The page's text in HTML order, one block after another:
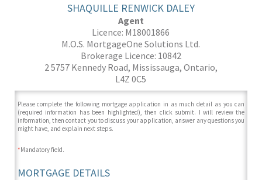
SHAQUILLE RENWICK DALEY
Agent
Licence: M18001866
M.O.S. MortgageOne Solutions Ltd.
Brokerage Licence: 10842
2 5757 Kennedy Road, Mississauga, Ontario,
L4Z 0C5
Please complete the following mortgage application in as much detail as you can
(required information has been highlighted), then click submit. I will review the
information, then contact you to discuss your application, answer any questions you
might have, and explain next steps.
*Mandatory field.
MORTGAGE DETAILS